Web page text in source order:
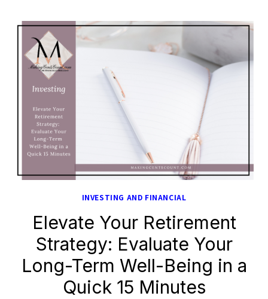
INVESTING AND FINANCIAL
Elevate Your Retirement
Strategy: Evaluate Your
Long-Term Well-Being in a
Quick 15 Minutes